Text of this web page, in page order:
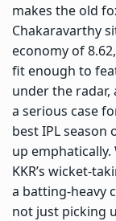
makes the old
Chakaravarthy
economy of
fit enough to
under the radar,
a serious case
best IPL season
up emphatically.
KKR’s wicket-
a batting-heavy
not just picking